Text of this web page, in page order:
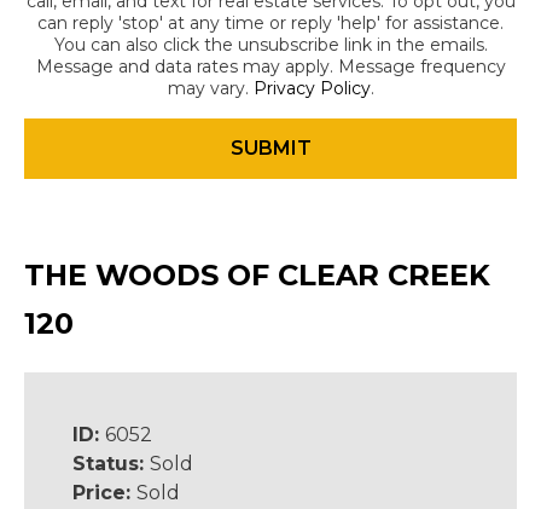
can reply 'stop' at any time or reply 'help' for assistance.
You can also click the unsubscribe link in the emails.
Message and data rates may apply. Message frequency
may vary. Privacy Policy.
THE WOODS OF CLEAR CREEK
120
ID: 6052
Status: Sold
Price: Sold